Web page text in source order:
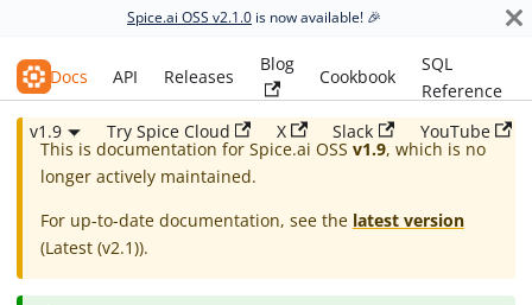
Spice.ai OSS v2.1.0 is now available! 🎉
Spice.ai OSS
Docs API Releases
Blog
Cookbook
SQL
Reference
v1.9
Try Spice Cloud X Slack YouTube
This is documentation for Spice.ai OSS v1.9, which is no
longer actively maintained.
For up-to-date documentation, see the latest version
(Latest (v2.1)).